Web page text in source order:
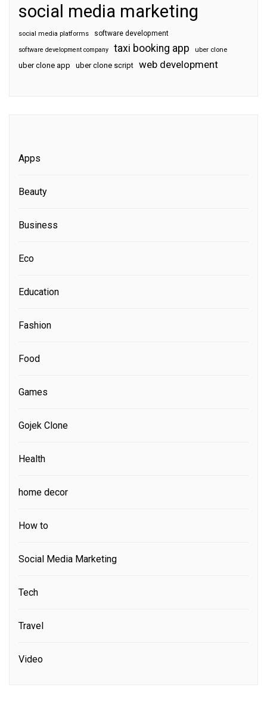
social media marketing
social media platforms software development
software development company taxi booking app uber clone
uber clone app uber clone script web development
Apps
Beauty
Business
Eco
Education
Fashion
Food
Games
Gojek Clone
Health
home decor
How to
Social Media Marketing
Tech
Travel
Video